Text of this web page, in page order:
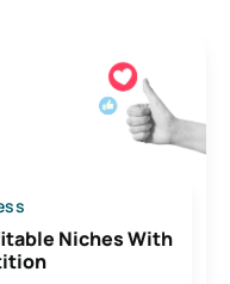
Niches With